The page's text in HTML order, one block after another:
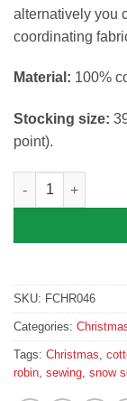
alternatively you
coordinating
Material: 100%
Stocking size:
point).
Countryside
SKU: FCHR046
Categories:
Tags: Christmas
robin sewing snow